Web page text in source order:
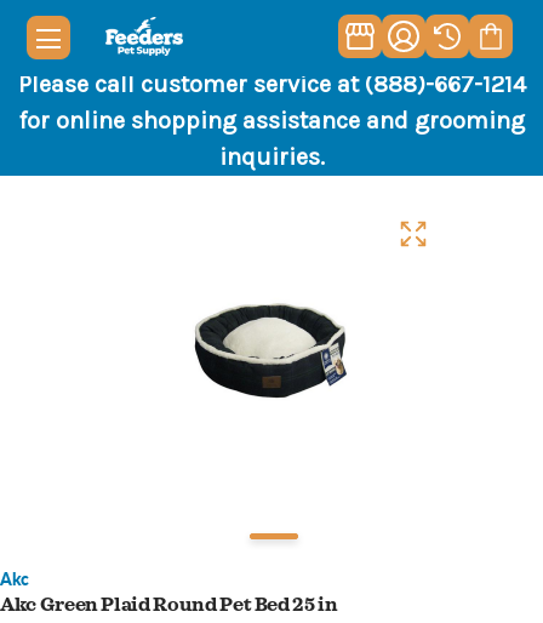
Please call customer service at (888)-667-1214
for online shopping assistance and grooming
inquiries.
Akc
Akc Green Plaid Round Pet Bed 25 in